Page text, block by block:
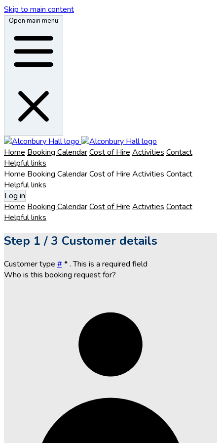
Skip to main content
Open main menu
Home Booking CalendarCost of Hire Activities Contact
Helpful links
Home Booking CalendarCost of Hire Activities Contact
Helpful links
Log in
Home Booking CalendarCost of Hire Activities Contact
Helpful links
Step 1 / 3 Customer details
Customer type # *. This is a required field
Who is this booking request for?